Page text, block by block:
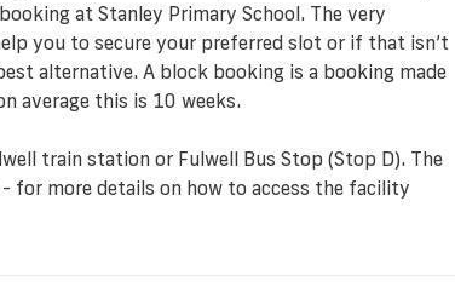
at Stanley Primary School. The very
you to secure your preferred slot or if that isn’t
alternative. A block booking is a booking made
average this is 10 weeks.
train station or Fulwell Bus Stop (Stop D). The
for more details on how to access the facility